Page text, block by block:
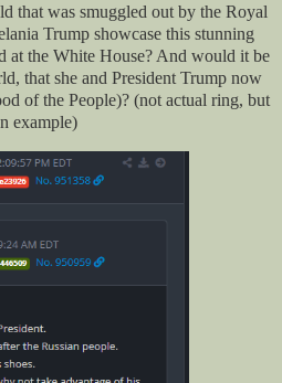
that was smuggled out by the Royal
Trump showcase this stunning
at the White House? And would it be
that she and President Trump now
of the People)? (not actual ring, but
example)